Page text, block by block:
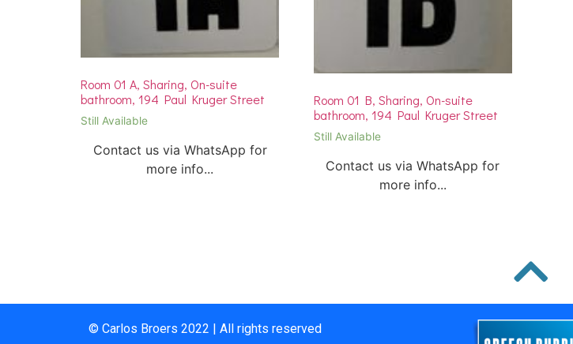
Room 01 A, Sharing, On-suite
bathroom, 194 Paul Kruger Street
Still Available
Contact us via WhatsApp for
more info...
Room 01 B, Sharing, On-suite
bathroom, 194 Paul Kruger Street
Still Available
Contact us via WhatsApp for
more info...
© Carlos Broers 2022 | All rights reserved